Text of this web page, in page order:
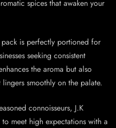
spices that awaken your
is perfectly portioned for
seeking consistent
the aroma but also
smoothly on the palate.
connoisseurs, J.K
meet high expectations with a